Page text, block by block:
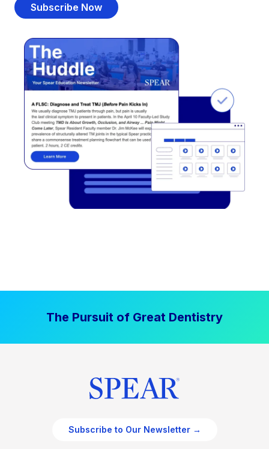
Subscribe Now
The Pursuit of Great Dentistry
Subscribe to Our Newsletter →